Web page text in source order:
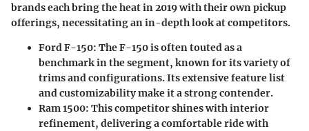
brands each bring the heat in 2019 with their own pickup
offerings, necessitating an in-depth look at competitors.
Ford F-150: The F-150 is often touted as a
benchmark in the segment, known for its variety of
trims and configurations. Its extensive feature list
and customizability make it a strong contender.
Ram 1500: This competitor shines with interior
refinement, delivering a comfortable ride with